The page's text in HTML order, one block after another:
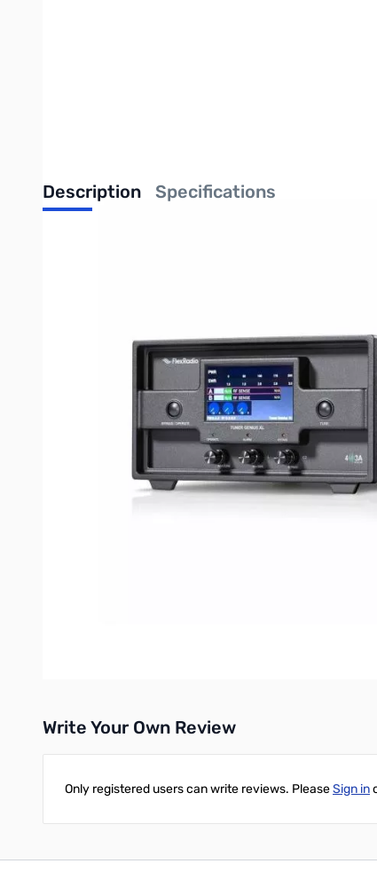
Description Specifications
The Tuner Genius XL is a full frequency coverage tuner
built to high quality “broadcast industry” commercial
All Tuner Genius XL functions can be controlled either
desktop if needed. High precision “peak responding” RF
GENIUS ECOSYSTEM
An advanced engineering approach to tuner
4O3A software developers have extended the tuner with
the integration of TGXL into the Genius platform extends
Once setup, TGXL will remember individual settings for
The RF block was carefully designed and is built from
GigaParts is Proud to Partner with our friends at
Write Your Own Review
Only registered users can write reviews. PleaseSign in